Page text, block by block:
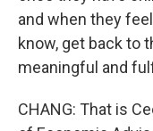
and when they
know, get back to
meaningful and
CHANG: That is